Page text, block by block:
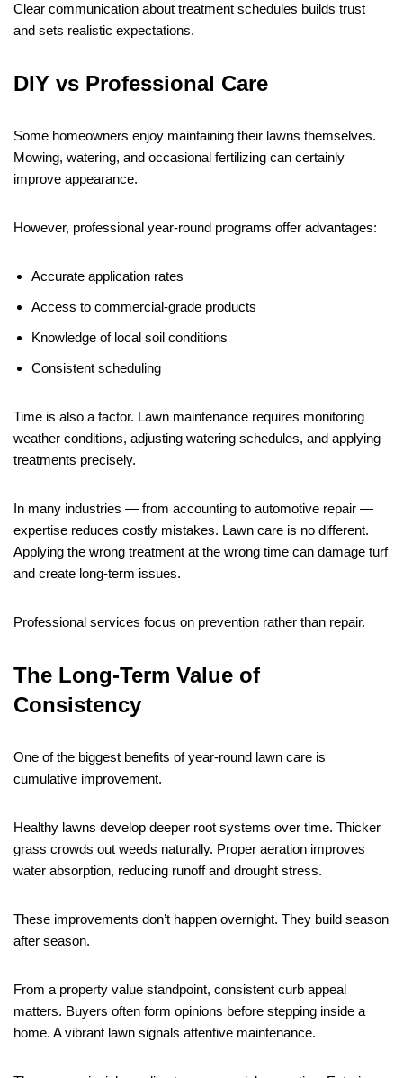
Clear communication about treatment schedules builds trust
and sets realistic expectations.
DIY vs Professional Care
Some homeowners enjoy maintaining their lawns themselves.
Mowing, watering, and occasional fertilizing can certainly
improve appearance.
However, professional year-round programs offer advantages:
Accurate application rates
Access to commercial-grade products
Knowledge of local soil conditions
Consistent scheduling
Time is also a factor. Lawn maintenance requires monitoring
weather conditions, adjusting watering schedules, and applying
treatments precisely.
In many industries — from accounting to automotive repair —
expertise reduces costly mistakes. Lawn care is no different.
Applying the wrong treatment at the wrong time can damage turf
and create long-term issues.
Professional services focus on prevention rather than repair.
The Long-Term Value of
Consistency
One of the biggest benefits of year-round lawn care is
cumulative improvement.
Healthy lawns develop deeper root systems over time. Thicker
grass crowds out weeds naturally. Proper aeration improves
water absorption, reducing runoff and drought stress.
These improvements don’t happen overnight. They build season
after season.
From a property value standpoint, consistent curb appeal
matters. Buyers often form opinions before stepping inside a
home. A vibrant lawn signals attentive maintenance.